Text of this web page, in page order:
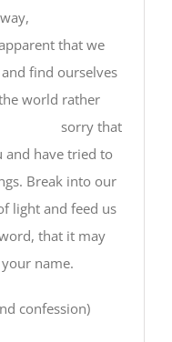
am the way,
that we
find ourselves
world rather
sorry that
and have tried to
Break into our
light and feed us
it may
name.
confession)